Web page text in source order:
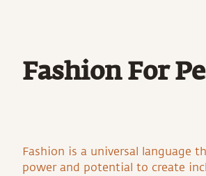
Fashion For
Fashion is a universal language
power and potential to create